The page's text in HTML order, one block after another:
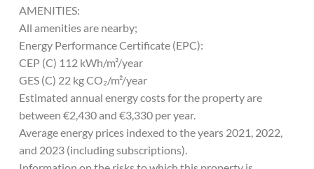
AMENITIES:
All amenities are nearby;
Energy Performance Certificate (EPC):
CEP (C) 112 kWh/m²/year
GES (C) 22 kg CO₂/m²/year
Estimated annual energy costs for the property are
between €2,430 and €3,330 per year.
Average energy prices indexed to the years 2021, 2022,
and 2023 (including subscriptions).